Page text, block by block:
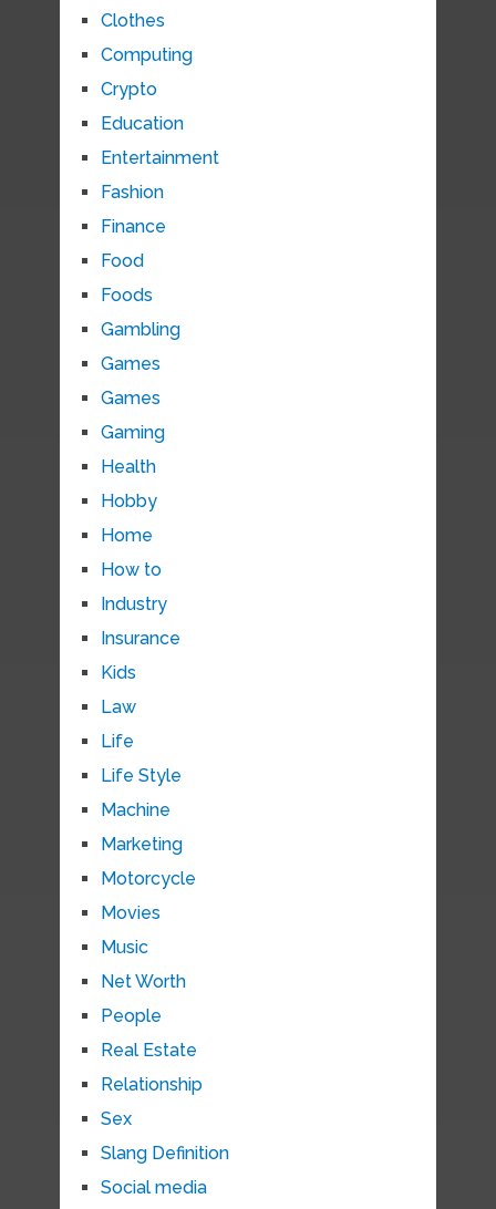
Clothes
Computing
Crypto
Education
Entertainment
Fashion
Finance
Food
Foods
Gambling
Games
Games
Gaming
Health
Hobby
Home
How to
Industry
Insurance
Kids
Law
Life
Life Style
Machine
Marketing
Motorcycle
Movies
Music
Net Worth
People
Real Estate
Relationship
Sex
Slang Definition
Social media